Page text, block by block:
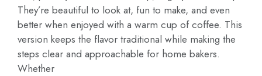
They’re beautiful to look at, fun to make, and even
better when enjoyed with a warm cup of coffee. This
version keeps the flavor traditional while making the
steps clear and approachable for home bakers.
Whether